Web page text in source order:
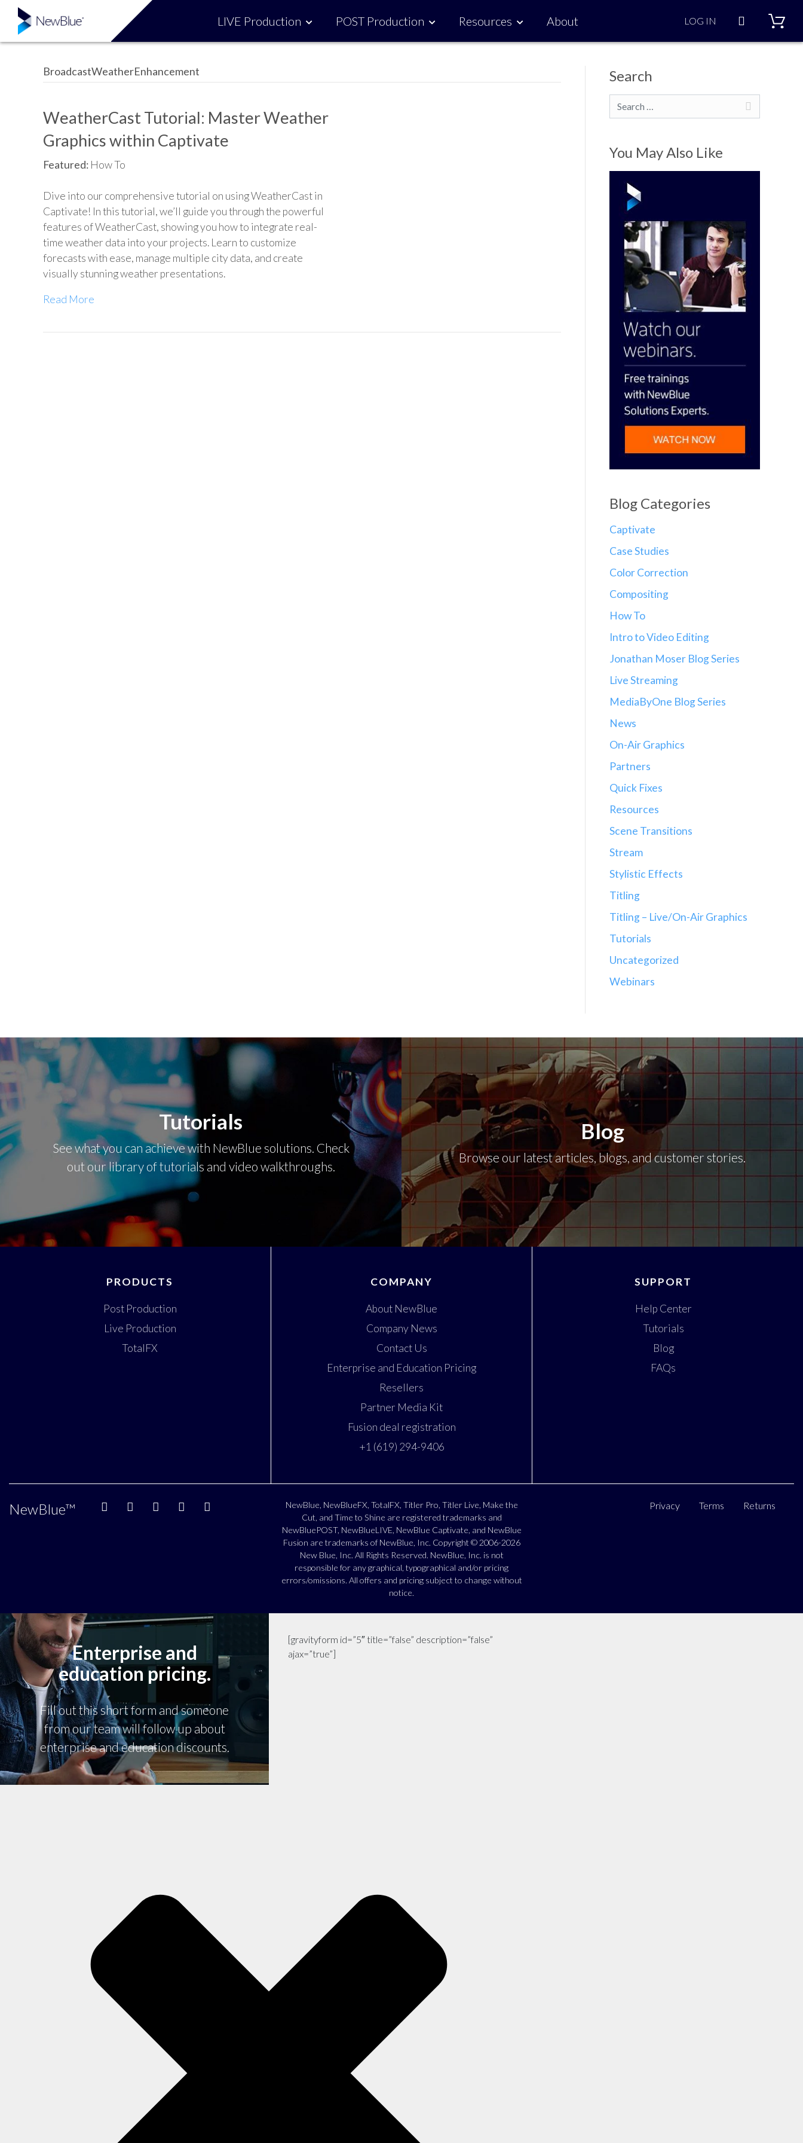
LIVE Production POST Production Resources About LOG IN Search
BroadcastWeatherEnhancement
WeatherCast Tutorial: Master Weather
Graphics within Captivate
Featured: How To
Dive into our comprehensive tutorial on using WeatherCast in
Captivate! In this tutorial, we’ll guide you through the powerful
features of WeatherCast, showing you how to integrate real-
time weather data into your projects. Learn to customize
forecasts with ease, manage multiple city data, and create
visually stunning weather presentations.
Read More
Search
Search
You May Also Like
Blog Categories
Captivate
Case Studies
Color Correction
Compositing
How To
Intro to Video Editing
Jonathan Moser Blog Series
Live Streaming
MediaByOne Blog Series
News
On-Air Graphics
Partners
Quick Fixes
Resources
Scene Transitions
Stream
Stylistic Effects
Titling
Titling – Live/On-Air Graphics
Tutorials
Uncategorized
Webinars
Tutorials
See what you can achieve with NewBlue solutions. Check
out our library of tutorials and video walkthroughs.
Blog
Browse our latest articles, blogs, and customer stories.
PRODUCTS
Post Production
Live Production
TotalFX
COMPANY
About NewBlue
Company News
Contact Us
Enterprise and Education Pricing
Resellers
Partner Media Kit
Fusion deal registration
+1 (619) 294-9406
SUPPORT
Help Center
Tutorials
Blog
FAQs
NewBlue™
NewBlue, NewBlueFX, TotalFX, Titler Pro, Titler Live, Make the
Cut, and Time to Shine are registered trademarks and
NewBluePOST, NewBlueLIVE, NewBlue Captivate, and NewBlue
Fusion are trademarks of NewBlue, Inc. Copyright © 2006-2026
New Blue, Inc. All Rights Reserved. NewBlue, Inc. is not
responsible for any graphical, typographical and/or pricing
errors/omissions. All offers and pricing subject to change without
notice.
Privacy Terms Returns
Enterprise and
education pricing.
Fill out this short form and someone
from our team will follow up about
enterprise and education discounts.
[gravityform id=”5″ title=”false” description=”false”
ajax=”true”]